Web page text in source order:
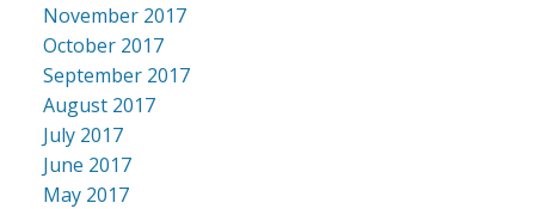
November 2017
October 2017
September 2017
August 2017
July 2017
June 2017
May 2017